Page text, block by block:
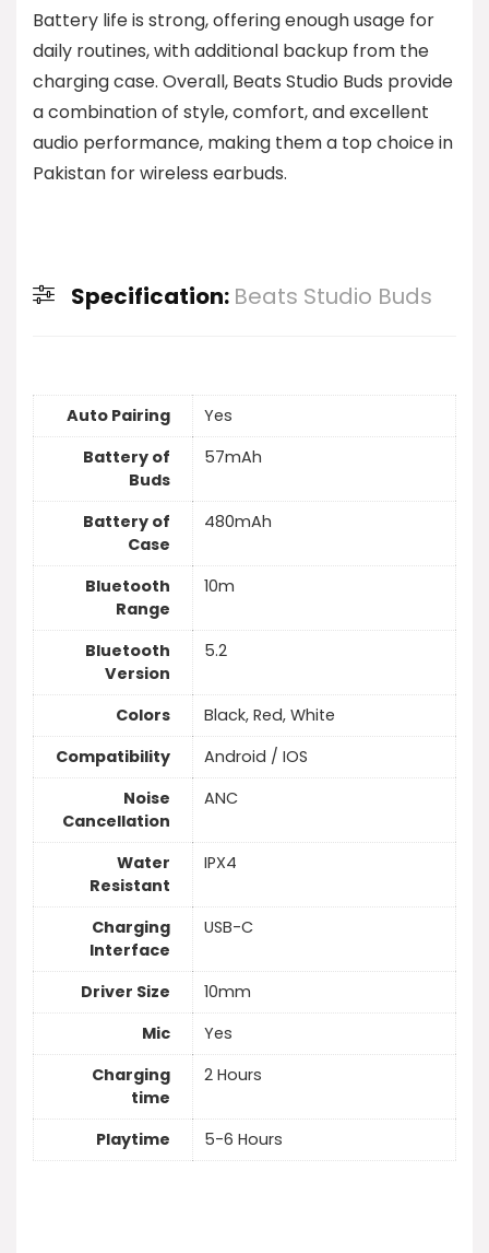
Battery life is strong, offering enough usage for
daily routines, with additional backup from the
charging case. Overall, Beats Studio Buds provide
a combination of style, comfort, and excellent
audio performance, making them a top choice in
Pakistan for wireless earbuds.
Specification: Beats Studio Buds
Auto Pairing
Yes
Battery of
Buds
57mAh
Battery of
Case
480mAh
Bluetooth
Range
10m
Bluetooth
Version
5.2
Colors
Black, Red, White
Compatibility
Android / IOS
Noise
Cancellation
ANC
Water
Resistant
IPX4
Charging
Interface
USB-C
Driver Size
10mm
Mic
Yes
Charging
time
2 Hours
Playtime 5-6 Hours